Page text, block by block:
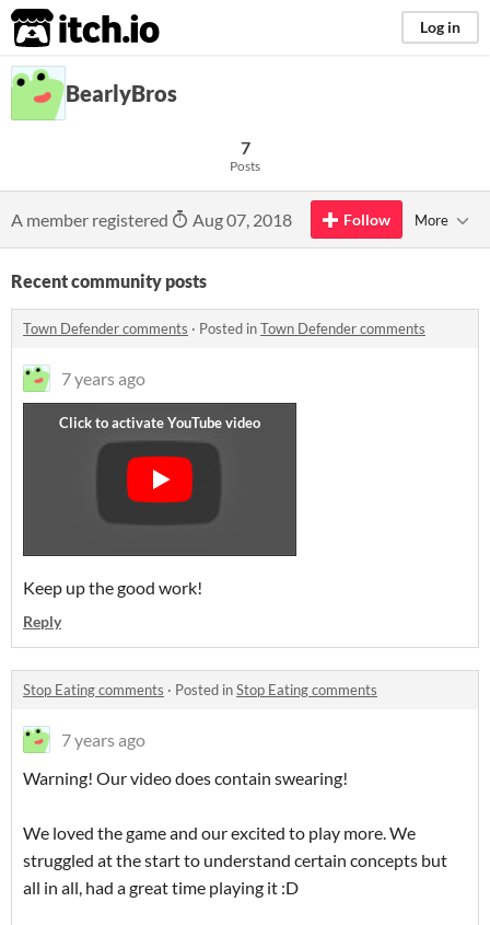
itch.io Log in
BearlyBros
7
Posts
A member registered Aug 07, 2018 Follow More
Recent community posts
Town Defender comments · Posted inTown Defender comments
7 years ago
Keep up the good work!
Reply
Stop Eating comments · Posted inStop Eating comments
7 years ago
Warning! Our video does contain swearing!
We loved the game and our excited to play more. We
struggled at the start to understand certain concepts but
all in all, had a great time playing it :D